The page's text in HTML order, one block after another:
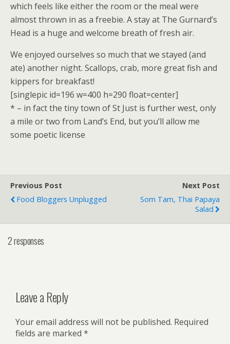
which feels like either the room or the meal were
almost thrown in as a freebie. A stay at The Gurnard’s
Head is a huge and welcome breath of fresh air.
We enjoyed ourselves so much that we stayed (and
ate) another night. Scallops, crab, more great fish and
kippers for breakfast!
[singlepic id=196 w=400 h=290 float=center]
* – in fact the tiny town of St Just is further west, only
a mile or two from Land’s End, but you’ll allow me
some poetic license
Previous Post
Food Bloggers Unplugged
Next Post
Som Tam, Thai Papaya
Salad
2 responses
Leave a Reply
Your email address will not be published. Required
fields are marked *